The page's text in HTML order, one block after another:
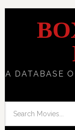
A DATABASE